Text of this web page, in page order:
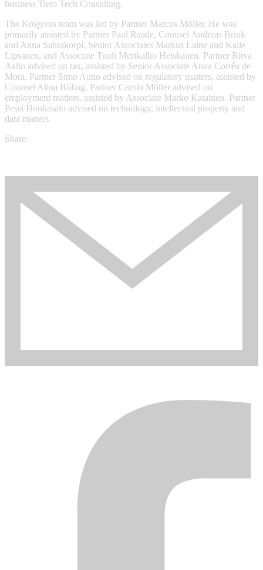
business Tieto Tech Consulting.
The Krogerus team was led by Partner Marcus Möller. He was
primarily assisted by Partner Paul Raade, Counsel Andreas Brink
and Anna Sahrakorpi, Senior Associates Markus Laine and Kalle
Lipsanen, and Associate Tuuli Merikallio Heiskanen. Partner Ritva
Aalto advised on tax, assisted by Senior Associate Anna Corrêa de
Mora. Partner Simo Autio advised on regulatory matters, assisted by
Counsel Alina Böling. Partner Carola Möller advised on
employment matters, assisted by Associate Marko Katainen. Partner
Pessi Honkasalo advised on technology, intellectual property and
data matters.
Share: